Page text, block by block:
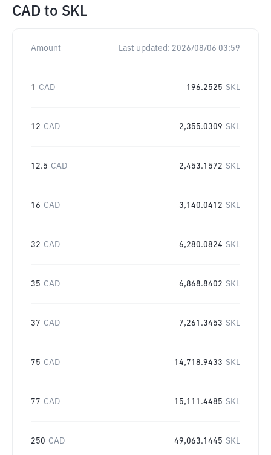
CAD to SKL
Amount Last updated: 2026/08/06 03:59
1 CAD 196.2525 SKL
12 CAD 2,355.0309 SKL
12.5 CAD 2,453.1572 SKL
16 CAD 3,140.0412 SKL
32 CAD 6,280.0824 SKL
35 CAD 6,868.8402 SKL
37 CAD 7,261.3453 SKL
75 CAD 14,718.9433 SKL
77 CAD 15,111.4485 SKL
250 CAD 49,063.1445 SKL